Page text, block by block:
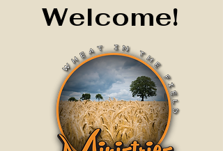
Welcome!